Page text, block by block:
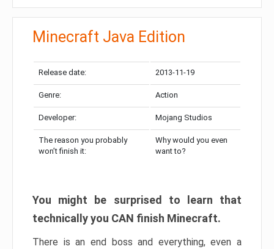
Minecraft Java Edition
Release date: 2013-11-19
Genre: Action
Developer: Mojang Studios
The reason you probably
won’t finish it:
Why would you even
want to?
You might be surprised to learn that
technically you CAN finish Minecraft.
There is an end boss and everything, even a